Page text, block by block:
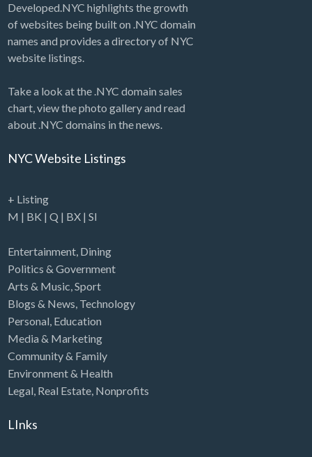
Developed.NYC highlights the growth
of websites being built on .NYC domain
names and provides a directory of NYC
website listings.
Take a look at the .NYC domain sales
chart, view the photo gallery and read
about .NYC domains in the news.
NYC Website Listings
+ Listing
M | BK | Q | BX| SI
Entertainment, Dining
Politics & Government
Arts & Music,Sport
Blogs & News, Technology
Personal, Education
Media & Marketing
Community & Family
Environment & Health
Legal, Real Estate, Nonprofits
LInks